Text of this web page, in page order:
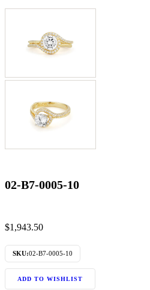
02-B7-0005-10
$1,943.50
SKU:02-B7-0005-10
ADD TO WISHLIST